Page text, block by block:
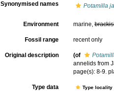
Synonymised names Potamilla
Environment marine,
Fossil range recent only
Original description (of
annelids from
page(s): 8-9.
Type data Type